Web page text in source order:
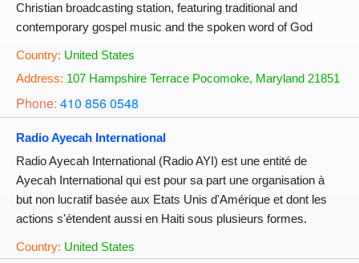
Christian broadcasting station, featuring traditional and
contemporary gospel music and the spoken word of God
Country: United States
Address: 107 Hampshire Terrace Pocomoke, Maryland 21851
Phone: 410 856 0548
Radio Ayecah International
Radio Ayecah International (Radio AYI) est une entité de
Ayecah International qui est pour sa part une organisation à
but non lucratif basée aux Etats Unis d'Amérique et dont les
actions s'étendent aussi en Haiti sous plusieurs formes.
Country: United States